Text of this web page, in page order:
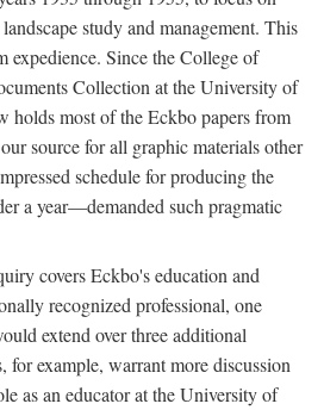
study and management. This
expedience. Since the College of
Collection at the University of
holds most of the Eckbo papers from
source for all graphic materials other
schedule for producing the
a year—demanded such pragmatic
covers Eckbo's education and
recognized professional, one
extend over three additional
for example, warrant more discussion
as an educator at the University of